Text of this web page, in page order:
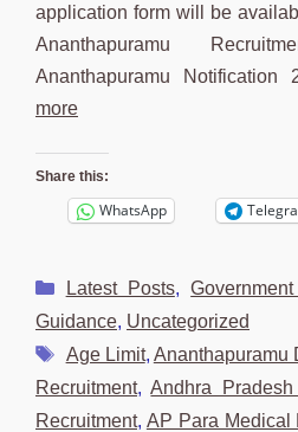
application form will be
Ananthapuramu
Ananthapuramu
more
Share this:
WhatsApp
Categories
Latest Posts,
Guidance, Uncategorized
Tags
Age Limit, Ananthapuramu
Recruitment,Andhra
Recruitment, AP Para Medical